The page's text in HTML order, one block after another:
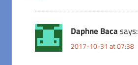
Daphne Bacasays:
2017-10-31 at 07:38